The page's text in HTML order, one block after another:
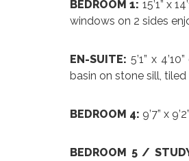
BEDROOM 1: 15’1” x
windows on 2 sides
EN-SUITE: 5’1” x
basin on stone sill,
BEDROOM 4: 9’7” x
BEDROOM 5 /